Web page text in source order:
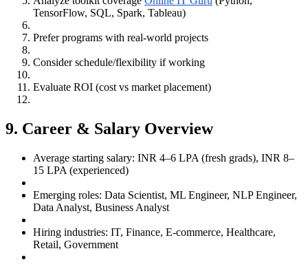
TensorFlow, SQL, Spark, Tableau)
Prefer programs with real-world projects
Consider schedule/flexibility if working
Evaluate ROI (cost vs market placement)
9. Career & Salary Overview
Average starting salary: INR 4–6 LPA (fresh grads), INR 8–
15 LPA (experienced)
Emerging roles: Data Scientist, ML Engineer, NLP Engineer,
Data Analyst, Business Analyst
Hiring industries: IT, Finance, E-commerce, Healthcare,
Retail, Government